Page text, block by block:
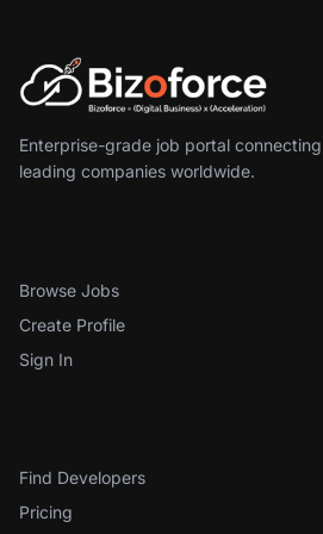
Enterprise-grade job portal
leading companies worldwide.
Browse Jobs
Create Profile
Sign In
Find Developers
Pricing